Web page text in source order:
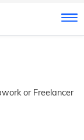
or Freelancer